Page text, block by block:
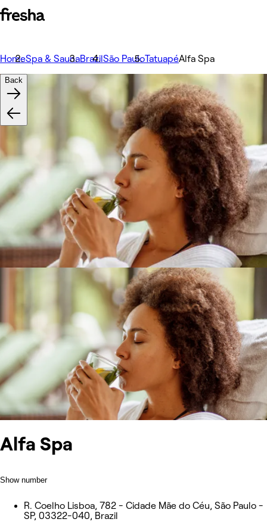
HomeSpa & SaunaBrazilSão PauloTatuapéAlfa Spa
Alfa Spa
Show number
R. Coelho Lisboa, 782 - Cidade Mãe do Céu, São Paulo -
SP, 03322-040, Brazil
Back